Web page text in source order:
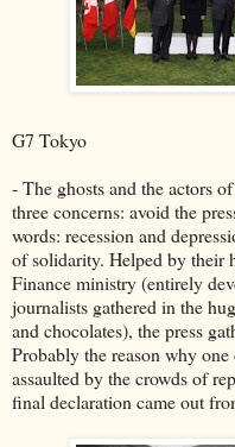
G7 Tokyo
- The ghosts and the actors
three concerns: avoid the
words: recession and
of solidarity. Helped by their
Finance ministry (entirely
journalists gathered in the
and chocolates), the press
Probably the reason why
assaulted by the crowds of
final declaration came out